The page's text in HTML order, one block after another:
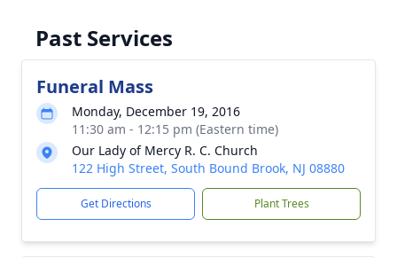
Past Services
Funeral Mass
Monday, December 19, 2016
11:30 am - 12:15 pm (Eastern time)
Our Lady of Mercy R. C. Church
122 High Street, South Bound Brook, NJ 08880
Get Directions Plant Trees